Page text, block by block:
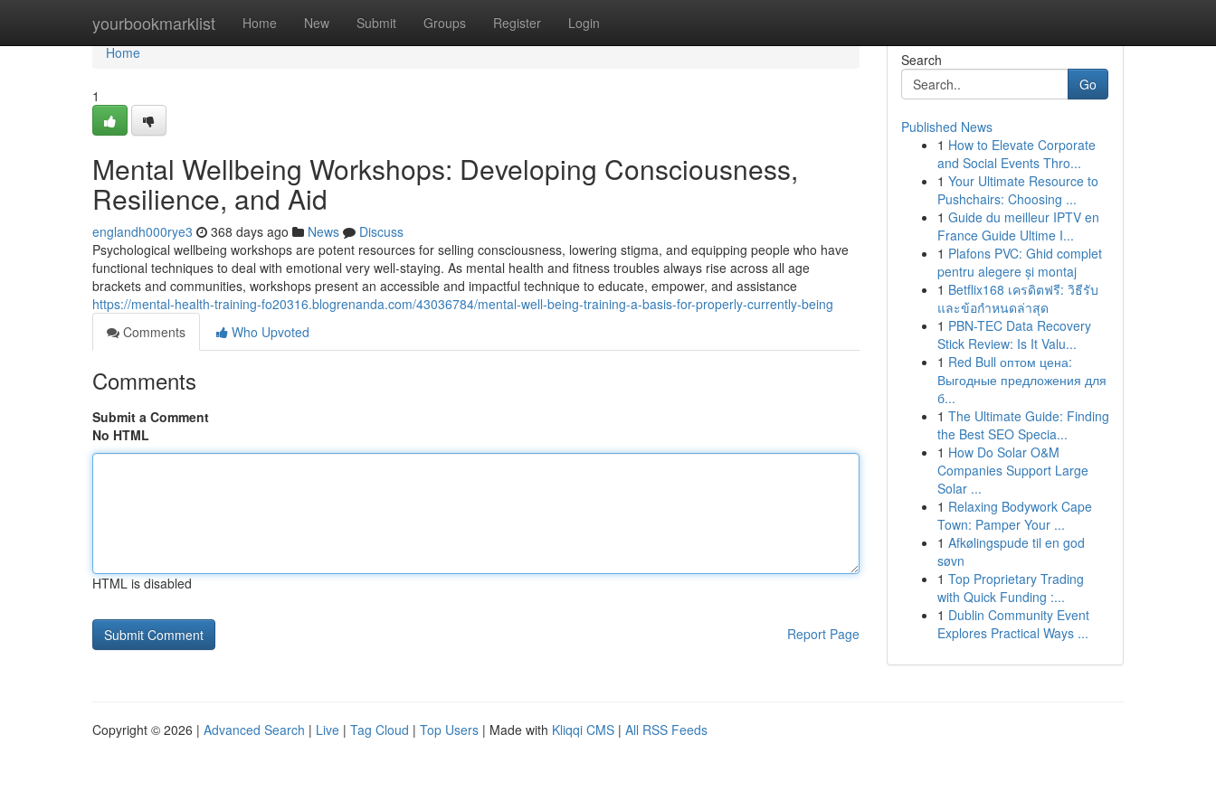
yourbookmarklist Home New Submit Groups Register Login
Home
Home
1
Mental Wellbeing Workshops: Developing Consciousness,
Resilience, and Aid
englandh000rye3 368 days ago News
Discuss
Psychological wellbeing workshops are potent resources for selling consciousness, lowering stigma, and equipping people who have
functional techniques to deal with emotional very well-staying. As mental health and fitness troubles always rise across all age
brackets and communities, workshops present an accessible and impactful technique to educate, empower, and assistance
https://mental-health-training-fo20316.blogrenanda.com/43036784/mental-well-being-training-a-basis-for-properly-currently-being
Comments
Who Upvoted
Comments
Submit a Comment
No HTML
HTML is disabled
Report Page
Search
Go
Published News
1 How to Elevate Corporate
and Social Events Thro...
1 Your Ultimate Resource to
Pushchairs: Choosing ...
1 Guide du meilleur IPTV en
France Guide Ultime I...
1 Plafons PVC: Ghid complet
pentru alegere și montaj
1 Betflix168 เครดิตฟรี: วิธีรับ
และข้อกำหนดล่าสุด
1 PBN-TEC Data Recovery
Stick Review: Is It Valu...
1 Red Bull оптом цена:
Выгодные предложения для
б...
1 The Ultimate Guide: Finding
the Best SEO Specia...
1 How Do Solar O&M
Companies Support Large
Solar ...
1 Relaxing Bodywork Cape
Town: Pamper Your ...
1 Afkølingspude til en god
søvn
1 Top Proprietary Trading
with Quick Funding :...
1 Dublin Community Event
Explores Practical Ways ...
Copyright © 2026 | Advanced Search | Live | Tag Cloud | Top Users | Made with Kliqqi CMS | All RSS Feeds